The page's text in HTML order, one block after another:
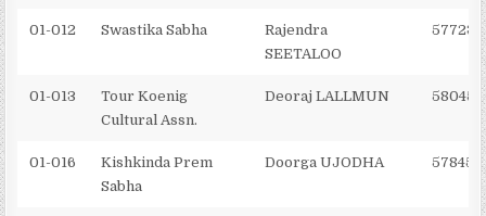
01-012 Swastika Sabha
Rajendra
SEETALOO
01-013
Tour Koenig
Cultural Assn.
Deoraj LALLMUN
01-016
Kishkinda Prem
Sabha
Doorga UJODHA